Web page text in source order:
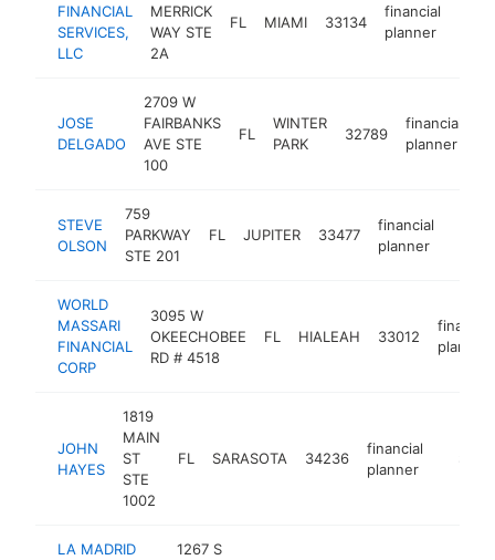
FINANCIAL
SERVICES,
LLC
MERRICK
WAY STE
2A
FL MIAMI 33134
financial
planner
JOSE
DELGADO
2709 W
FAIRBANKS
AVE STE
100
FL
WINTER
PARK
32789
financial
planner
STEVE
OLSON
759
PARKWAY
STE 201
FL JUPITER 33477
financial
planner
WORLD
MASSARI
FINANCIAL
CORP
3095 W
OKEECHOBEE
RD # 4518
FL HIALEAH 33012
financial
planner
JOHN
HAYES
1819
MAIN
ST
STE
1002
FL SARASOTA 34236
financial
planner
LA MADRID
1267 S